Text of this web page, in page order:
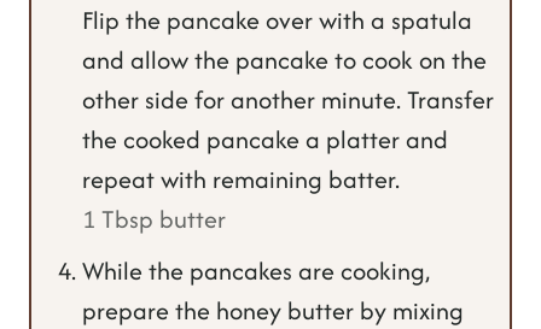
Flip the pancake over with a spatula
and allow the pancake to cook on the
other side for another minute. Transfer
the cooked pancake a platter and
repeat with remaining batter.
1 Tbsp butter
While the pancakes are cooking,
prepare the honey butter by mixing